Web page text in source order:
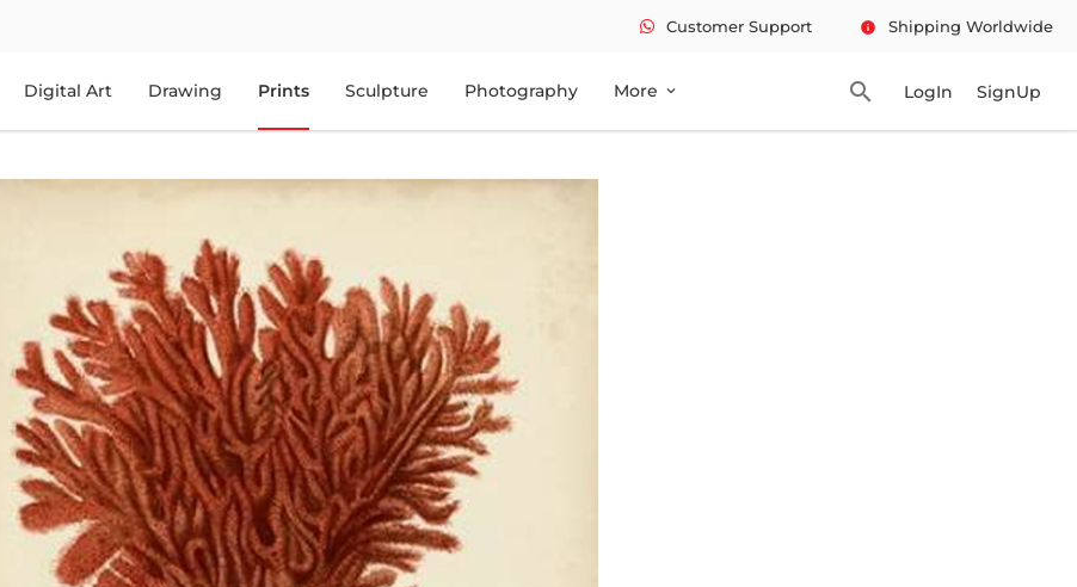
Customer Support info Shipping Worldwide
Digital Art Drawing Prints Sculpture Photography More expand_more search LogIn SignUp